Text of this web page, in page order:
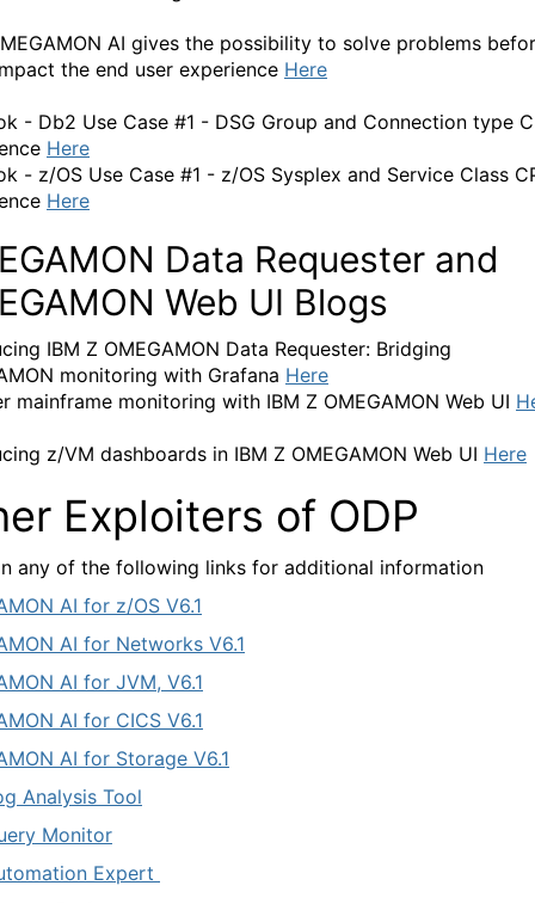
AI gives the possibility to solve problems
the end user experience Here
- Db2 Use Case #1 - DSG Group and Connection type
Here
- z/OS Use Case #1 - z/OS Sysplex and Service Class
Here
Data Requester and
Web UI Blogs
IBM Z OMEGAMON Data Requester: Bridging
monitoring with Grafana Here
mainframe monitoring with IBM Z OMEGAMON Web UI
z/VM dashboards in IBM Z OMEGAMON Web UI Here
Exploiters of ODP
any of the following links for additional information
AI for z/OS V6.1
AI for Networks V6.1
AI for JVM, V6.1
AI for CICS V6.1
AI for Storage V6.1
Analysis Tool
Monitor
Expert